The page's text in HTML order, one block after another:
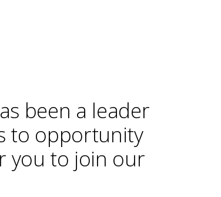
been a leader
to opportunity
you to join our